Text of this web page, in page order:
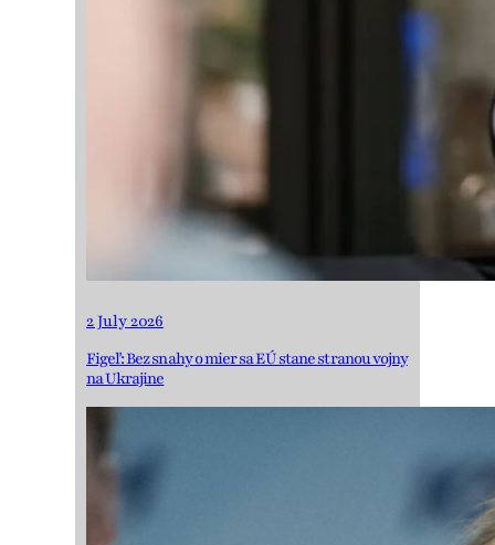
2 July 2026
Figeľ: Bez snahy o mier sa EÚ stane stranou vojny
na Ukrajine